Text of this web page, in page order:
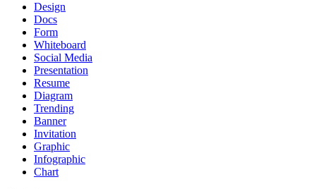
Design
Docs
Form
Whiteboard
Social Media
Presentation
Resume
Diagram
Trending
Banner
Invitation
Graphic
Infographic
Chart